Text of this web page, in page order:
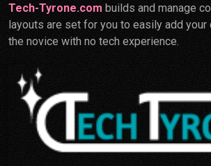
Tech-Tyrone.com builds and manage
layouts are set for you to easily add your
the novice with no tech experience.